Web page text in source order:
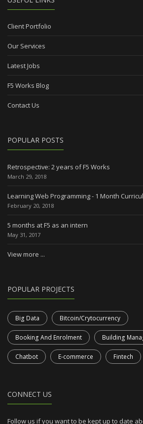
Client Portfolio
Our Services
Latest Jobs
F5 Works Blog
Contact Us
POPULAR POSTS
Retrospective: 2 years of F5 Works
March 29, 2018
Learning Web Programming - 1 Month
February 20, 2018
5 months at F5 as an intern
May 31, 2017
View more ...
POPULAR PROJECTS
Big Data Bitcoin/Crytocurrency
Booking And Enrolment Building
Chatbot E-commerce Fintech
CONNECT US
Follow us if you want to be kept up to date